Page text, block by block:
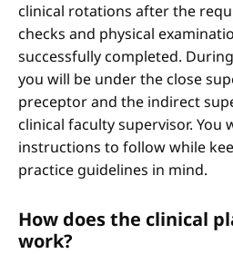
clinical rotations after the
checks and physical
successfully completed.
you will be under the close
preceptor and the indirect
clinical faculty supervisor. You
instructions to follow while
practice guidelines in mind.
How does the clinical
work?